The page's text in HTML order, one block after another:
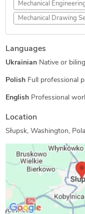
Mechanical
Mechanical Drawing
Languages
Ukrainian Native or
Polish Full professional
English Professional
Location
Słupsk, Washington,